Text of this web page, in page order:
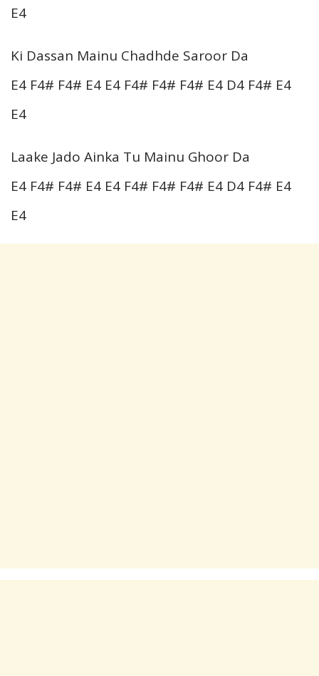
E4
Ki Dassan Mainu Chadhde Saroor Da
E4 F4# F4# E4 E4 F4# F4# F4# E4 D4 F4# E4
E4
Laake Jado Ainka Tu Mainu Ghoor Da
E4 F4# F4# E4 E4 F4# F4# F4# E4 D4 F4# E4
E4